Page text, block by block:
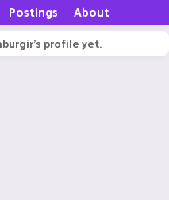
Postings About
profile yet.